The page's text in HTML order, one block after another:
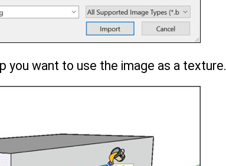
you want to use the image as a texture.